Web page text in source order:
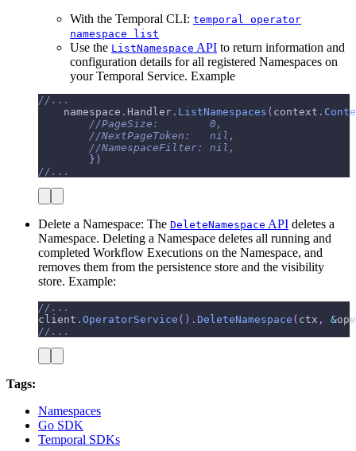
With the Temporal CLI: temporal operator
namespace list
Use the ListNamespace API to return information and
configuration details for all registered Namespaces on
your Temporal Service. Example
//...
    namespace
. Handler . ListNamespaces ( context .
//PageSize:        0,
//NextPageToken:   nil,
//NamespaceFilter: nil,
} )
//...
Delete a Namespace: The DeleteNamespace API deletes a
Namespace. Deleting a Namespace deletes all running and
completed Workflow Executions on the Namespace, and
removes them from the persistence store and the visibility
store. Example:
//...
client . OperatorService ( ) . DeleteNamespace ( ctx , &
//...
Tags:
Namespaces
Go SDK
Temporal SDKs